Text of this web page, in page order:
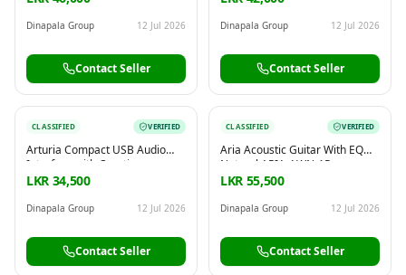
Dinapala Group 12 Jul 2026
Contact Seller
Dinapala Group 12 Jul 2026
Contact Seller
CLASSIFIED VERIFIED
Arturia Compact USB Audio
Interface with Creative
Software for Recording,
– MiniFuse 1 White
LKR 34,500
Dinapala Group 12 Jul 2026
Contact Seller
CLASSIFIED VERIFIED
Aria Acoustic Guitar With EQ
Natural ARIA-AWN-15
LKR 55,500
Dinapala Group 12 Jul 2026
Contact Seller